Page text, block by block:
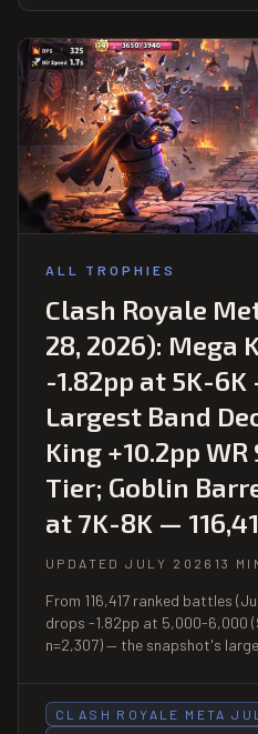
ALL TROPHIES
Clash Royale
28, 2026): Mega
-1.82pp at 5K-
Largest Band
King +10.2pp
Tier; Goblin
at 7K-8K —
UPDATED JULY 2026 13
From 116,417 ranked battles
drops -1.82pp at 5,000-6,000
n=2,307) — the snapshot's
Goblin Barrel Bait -1.21pp at
+0.82pp there.
CLASH ROYALE META